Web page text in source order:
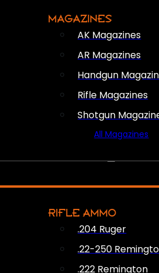
MAGAZINES
AK Magazines
AR Magazines
Handgun
Rifle Magazines
Shotgun
All Magazines
RIFLE AMMO
.204 Ruger
.22-250
.222 Remington